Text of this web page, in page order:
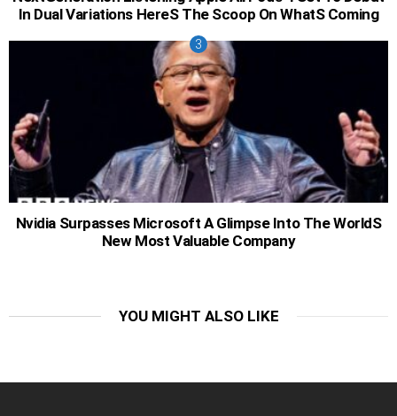
In Dual Variations HereS The Scoop On WhatS Coming
Nvidia Surpasses Microsoft A Glimpse Into The WorldS
New Most Valuable Company
YOU MIGHT ALSO LIKE